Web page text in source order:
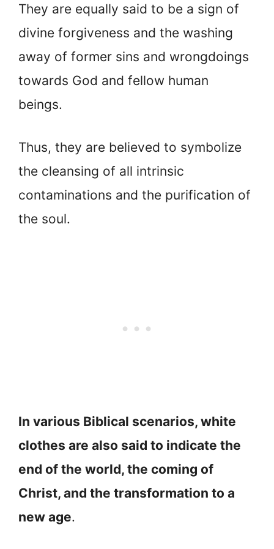
They are equally said to be a sign of
divine forgiveness and the washing
away of former sins and wrongdoings
towards God and fellow human
beings.
Thus, they are believed to symbolize
the cleansing of all intrinsic
contaminations and the purification of
the soul.
In various Biblical scenarios, white
clothes are also said to indicate the
end of the world, the coming of
Christ, and the transformation to a
new age.